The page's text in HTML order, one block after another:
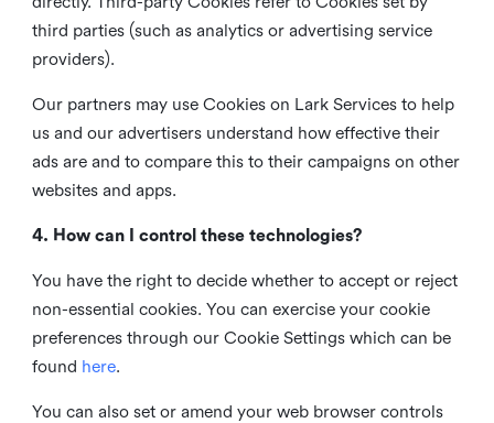
third parties (such as analytics or advertising service
providers).
Our partners may use Cookies on Lark Services to help
us and our advertisers understand how effective their
ads are and to compare this to their campaigns on other
websites and apps.
4. How can I control these technologies?
You have the right to decide whether to accept or reject
non-essential cookies. You can exercise your cookie
preferences through our Cookie Settings which can be
found here.
You can also set or amend your web browser controls